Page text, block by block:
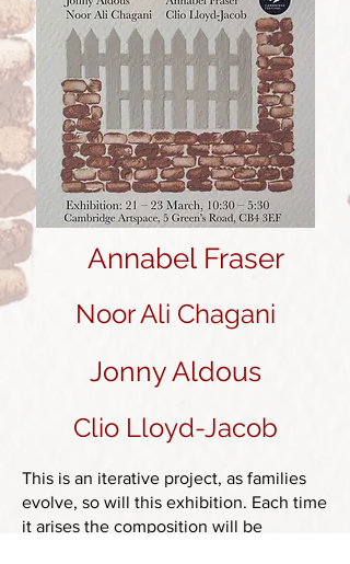
Annabel Fraser
Noor Ali Chagani
Jonny Aldous
Clio Lloyd-Jacob
This is an iterative project, as families
evolve, so will this exhibition. Each time
it arises the composition will be